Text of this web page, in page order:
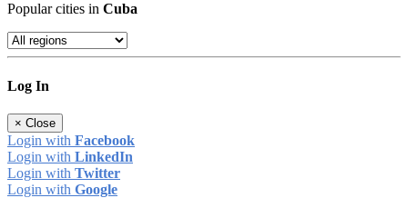
Popular cities in Cuba
Log In
× Close
Login with Facebook
Login with LinkedIn
Login with Twitter
Login with Google